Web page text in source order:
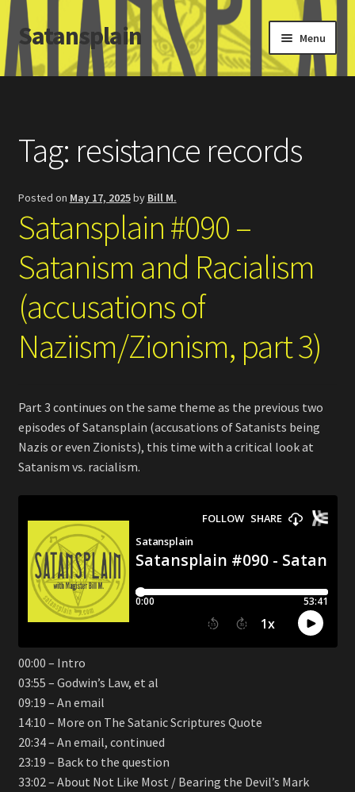
Skip
to
navigation
Skip
to
content
Satansplain Menu
Home
SchitzSatanicMemes.com
Search
Tag: resistance records
Posted on May 17, 2025by Bill M.
Satansplain #090 –
Satanism and Racialism
(accusations of
Naziism/Zionism, part 3)
Part 3 continues on the same theme as the previous two
episodes of Satansplain (accusations of Satanists being
Nazis or even Zionists), this time with a critical look at
Satanism vs. racialism.
00:00 – Intro
03:55 – Godwin’s Law, et al
09:19 – An email
14:10 – More on The Satanic Scriptures Quote
20:34 – An email, continued
23:19 – Back to the question
33:02 – About Not Like Most / Bearing the Devil’s Mark